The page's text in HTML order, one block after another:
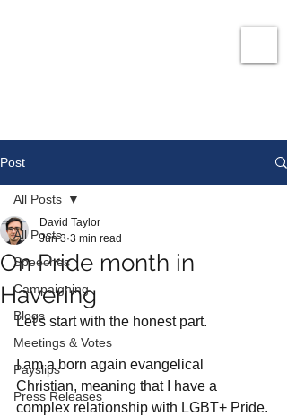
Post
All Posts
Speeches
Campaigning
Blogs
Meetings & Votes
Payslips
Press Releases
All Posts
On Pride month in
Havering
David Taylor
Jun 3 3 min read
Let's start with the honest part.
I am a born again evangelical
Christian, meaning that I have a
complex relationship with LGBT+ Pride.